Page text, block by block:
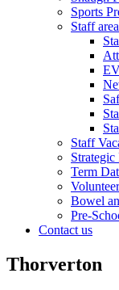
Sports
Staff area
Staff
Strategic
Term
Bowel
Pre-
Contact us
Thorverton